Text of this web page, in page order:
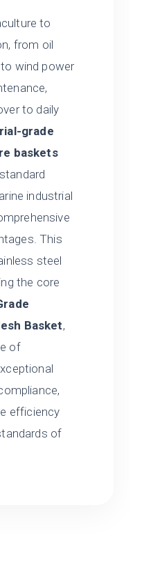
to
from oil
wind power
to daily
grade
baskets
industrial
This
steel
the core
Basket,
of
efficiency
of